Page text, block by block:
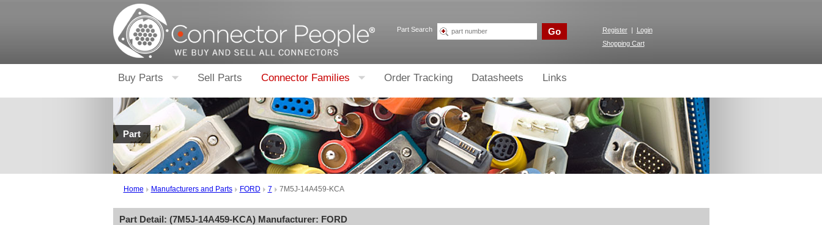
Part Search Go Register |
Login
Shopping Cart
Buy Parts Sell Parts Connector Families Order Tracking Datasheets Links
Part
Home Manufacturers and Parts FORD 7 7M5J-14A459-KCA
Part Detail: (7M5J-14A459-KCA) Manufacturer: FORD